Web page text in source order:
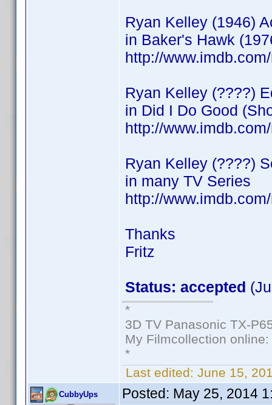
Ryan Kelley (1946)
in Baker's Hawk
http://
Ryan Kelley (????)
in Did I Do Good
http://
Ryan Kelley (????)
in many TV Series
http://
Thanks
Fritz
Status: accepted
*
3D TV Panasonic TX-
My Filmcollection online:
*
Last edited: June 15,
CubbyUps Posted: May 25, 2014